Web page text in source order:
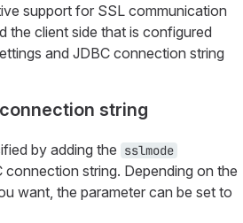
support for SSL communication
the client side that is configured
and JDBC connection string
string
by adding the sslmode
connection string. Depending on the
want, the parameter can be set to